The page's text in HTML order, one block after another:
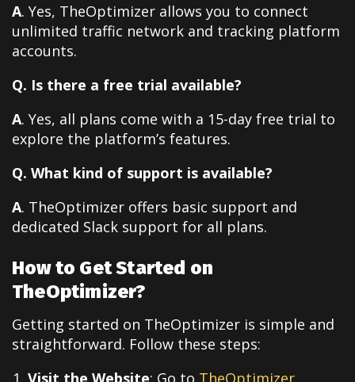
A. Yes, TheOptimizer allows you to connect
unlimited traffic network and tracking platform
accounts.
Q. Is there a free trial available?
A. Yes, all plans come with a 15-day free trial to
explore the platform’s features.
Q. What kind of support is available?
A. TheOptimizer offers basic support and
dedicated Slack support for all plans.
How to Get Started on
TheOptimizer?
Getting started on TheOptimizer is simple and
straightforward. Follow these steps: